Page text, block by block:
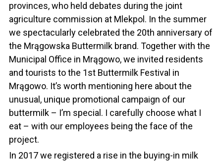
provinces, who held debates during the joint
agriculture commission at Mlekpol. In the summer
we spectacularly celebrated the 20th anniversary of
the Mrągowska Buttermilk brand. Together with the
Municipal Office in Mrągowo, we invited residents
and tourists to the 1st Buttermilk Festival in
Mrągowo. It’s worth mentioning here about the
unusual, unique promotional campaign of our
buttermilk – I’m special. I carefully choose what I
eat – with our employees being the face of the
project.
In 2017 we registered a rise in the buying-in milk